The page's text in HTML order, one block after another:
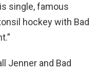
single, famous
hockey with Bad
Jenner and Bad